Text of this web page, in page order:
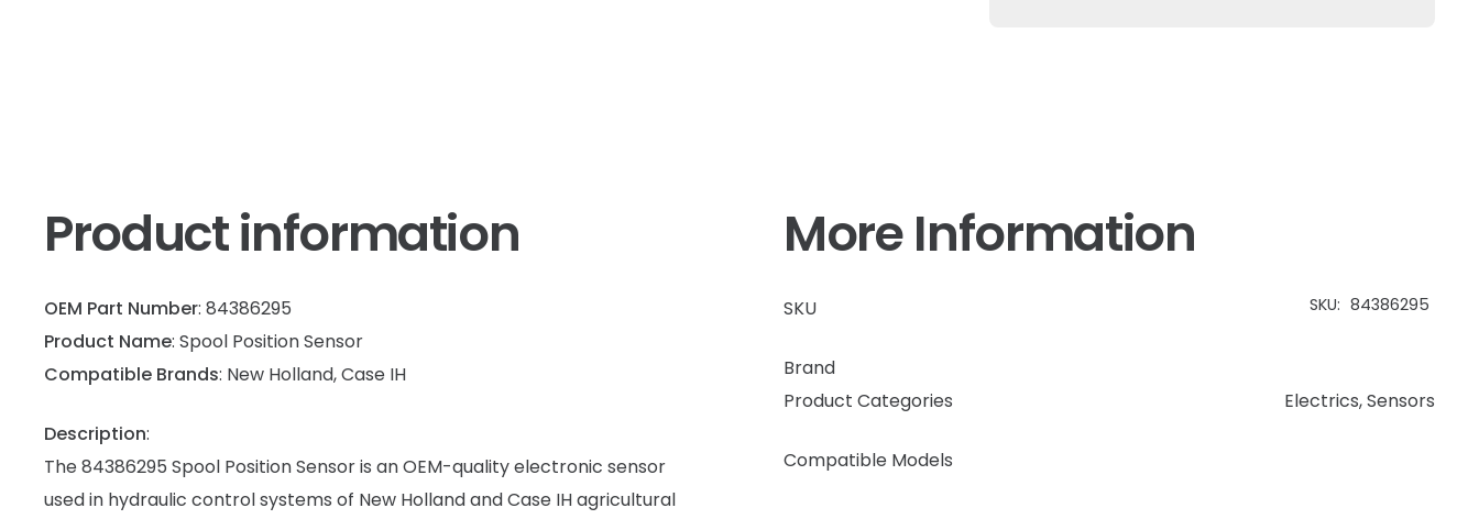
Product information
OEM Part Number: 84386295
Product Name: Spool Position Sensor
Compatible Brands: New Holland, Case IH
Description:
The 84386295 Spool Position Sensor is an OEM-quality electronic sensor
used in hydraulic control systems of New Holland and Case IH agricultural
More Information
SKU SKU: 84386295
Brand
Product Categories
Electrics,Sensors
Compatible Models